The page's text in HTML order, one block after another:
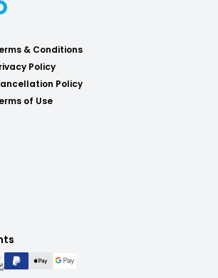
& Conditions
Policy
Policy
of Use